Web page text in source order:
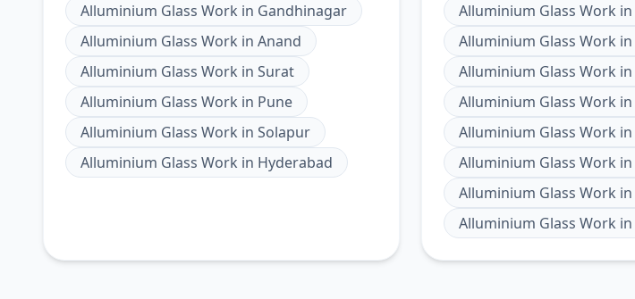
Alluminium Glass Work in Gandhinagar
Alluminium Glass Work in Anand
Alluminium Glass Work in Surat
Alluminium Glass Work in Pune
Alluminium Glass Work in Solapur
Alluminium Glass Work in Hyderabad
Alluminium Glass Work in
Alluminium Glass Work in
Alluminium Glass Work in
Alluminium Glass Work in
Alluminium Glass Work in
Alluminium Glass Work in
Alluminium Glass Work in
Alluminium Glass Work in